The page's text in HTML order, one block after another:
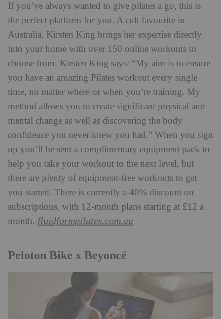
If you’ve always wanted to give pilates a go, this is
the perfect platform for you. A cult favourite in
Australia, Kirsten King brings her expertise directly
into your home with over 150 online workouts to
choose from. Kirsten King says: “My aim is to ensure
you have an amazing Pilates workout every single
time, no matter where or when you’re training. My
method allows you to create significant physical and
mental change as well as discovering the body
confidence you never knew you had.” When you sign
up you’ll be sent a complimentary equipment pack to
help you take your workout to the next level, but
there are plenty of equipment-free workouts to get
you started. There is currently a 40% discount on
subscriptions, with 12-month plans starting at £12 a
month. fluidformpilates.com.au
Peloton Bike x Beyoncé